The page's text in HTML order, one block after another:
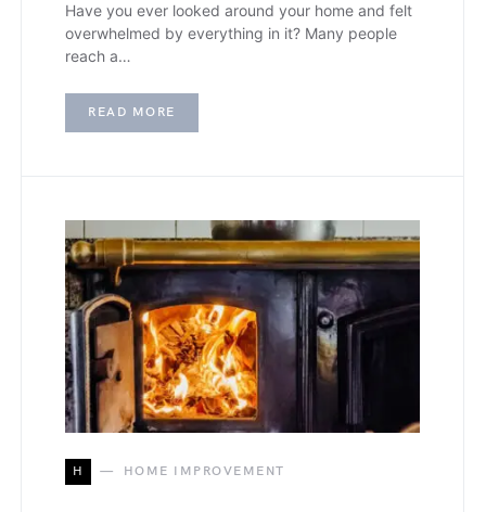
Have you ever looked around your home and felt
overwhelmed by everything in it? Many people
reach a…
READ MORE
H HOME IMPROVEMENT